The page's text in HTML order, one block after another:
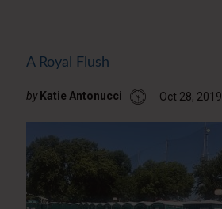
A Royal Flush
by Katie Antonucci Oct 28, 2019